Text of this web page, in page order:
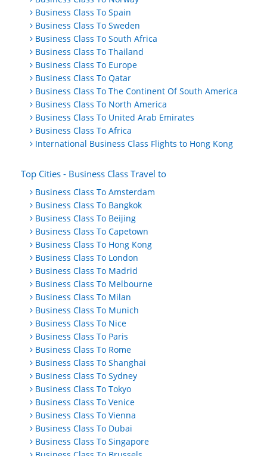
Business Class To Spain
Business Class To Sweden
Business Class To South Africa
Business Class To Thailand
Business Class To Europe
Business Class To Qatar
Business Class To The Continent Of South America
Business Class To North America
Business Class To United Arab Emirates
Business Class To Africa
International Business Class Flights to Hong Kong
Top Cities - Business Class Travel to
Business Class To Amsterdam
Business Class To Bangkok
Business Class To Beijing
Business Class To Capetown
Business Class To Hong Kong
Business Class To London
Business Class To Madrid
Business Class To Melbourne
Business Class To Milan
Business Class To Munich
Business Class To Nice
Business Class To Paris
Business Class To Rome
Business Class To Shanghai
Business Class To Sydney
Business Class To Tokyo
Business Class To Venice
Business Class To Vienna
Business Class To Dubai
Business Class To Singapore